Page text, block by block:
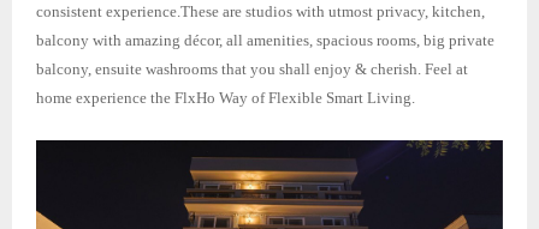
consistent experience.These are studios with utmost privacy, kitchen,
balcony with amazing décor, all amenities, spacious rooms, big private
balcony, ensuite washrooms that you shall enjoy & cherish. Feel at
home experience the FlxHo Way of Flexible Smart Living.